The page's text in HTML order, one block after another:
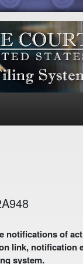
email with a verification
link,
system.